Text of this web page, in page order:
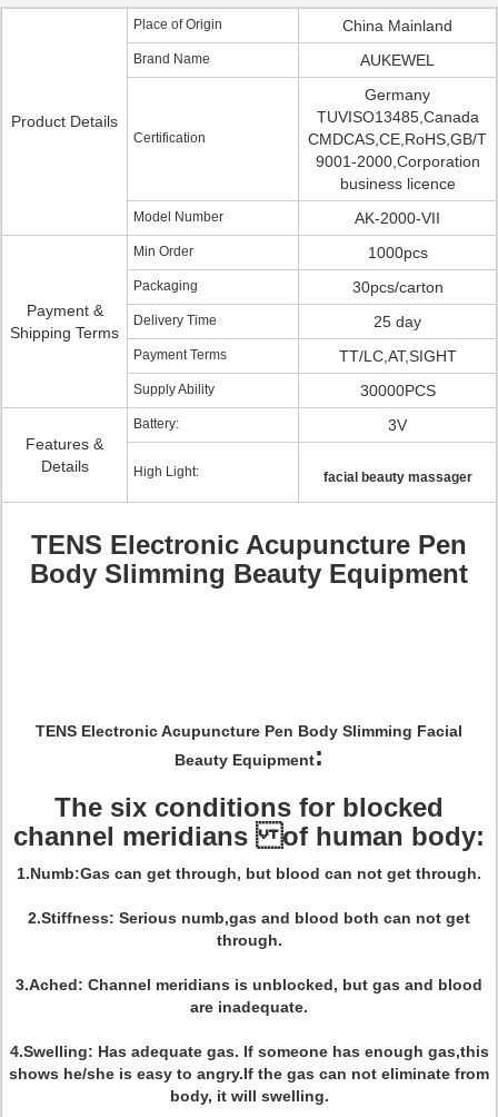
Product Details
Place of Origin China Mainland
Brand Name AUKEWEL
Certification
Germany
TUVISO13485,Canada
CMDCAS,CE,RoHS,GB/T
9001-2000,Corporation
business licence
Model Number AK-2000-VII
Payment &
Shipping Terms
Min Order 1000pcs
Packaging 30pcs/carton
Delivery Time 25 day
Payment Terms TT/LC,AT,SIGHT
Supply Ability 30000PCS
Features &
Details
Battery: 3V
High Light: facial beauty massager
TENS Electronic Acupuncture Pen
Body Slimming Beauty Equipment
TENS Electronic Acupuncture Pen Body Slimming Facial
Beauty Equipment:
The six conditions for blocked
channel meridians of human body:
1.Numb:Gas can get through, but blood can not get through.
2.Stiffness: Serious numb,gas and blood both can not get
through.
3.Ached: Channel meridians is unblocked, but gas and blood
are inadequate.
4.Swelling: Has adequate gas. If someone has enough gas,this
shows he/she is easy to angry.If the gas can not eliminate from
body, it will swelling.